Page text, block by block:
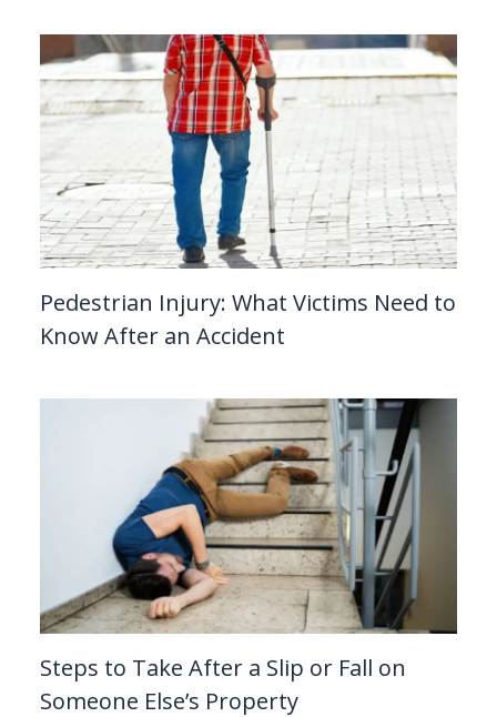
Pedestrian Injury: What Victims Need to
Know After an Accident
Steps to Take After a Slip or Fall on
Someone Else’s Property